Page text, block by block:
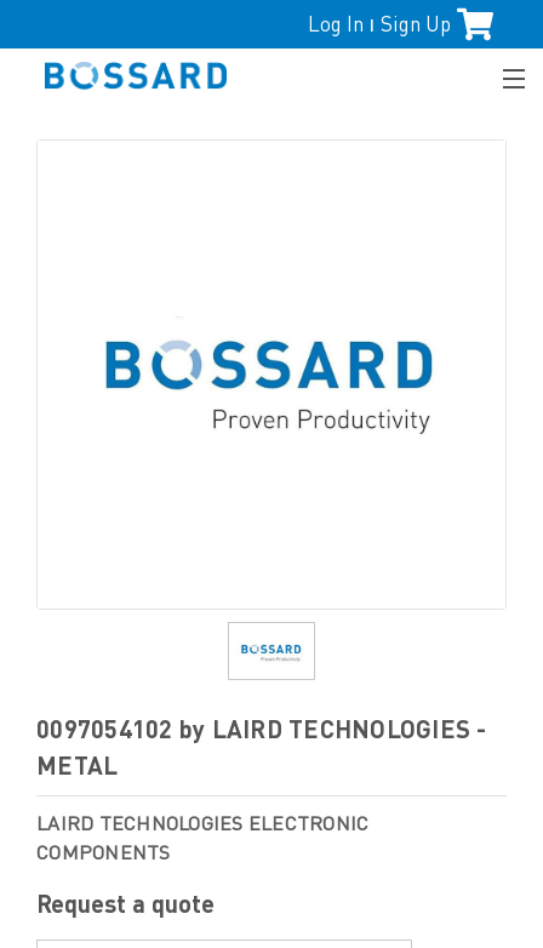
Log In | Sign Up
0097054102 by LAIRD TECHNOLOGIES -
METAL
LAIRD TECHNOLOGIES ELECTRONIC
COMPONENTS
Request a quote